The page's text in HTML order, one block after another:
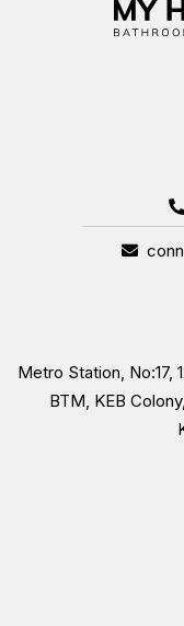
Metro Station, No:17,
BTM, KEB